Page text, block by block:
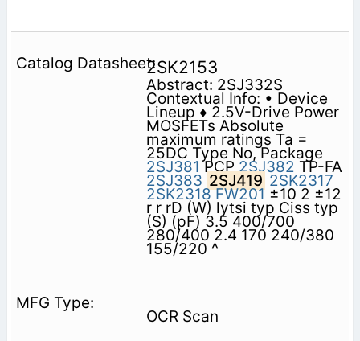
2SK2153
Abstract: 2SJ332S
Contextual Info: • Device
Lineup ♦ 2.5V-Drive Power
MOSFETs Absolute
maximum ratings Ta =
25DC Type No, Package
2SJ381PCP2SJ382 TP-FA
2SJ383 2SJ419 2SK2317
2SK2318 FW201 ±10 2 ±12
r r rD (W) lytsi typ Ciss typ
(S) (pF) 3.5 400/700
280/400 2.4 170 240/380
155/220 ^
OCR Scan